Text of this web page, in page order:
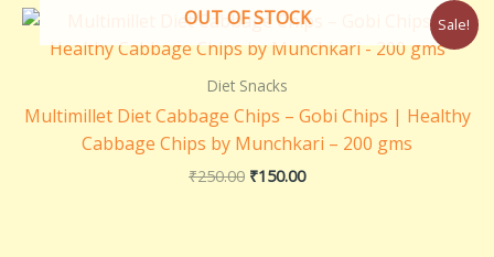
Sale!
OUT OF STOCK
Diet Snacks
Multimillet Diet Cabbage Chips – Gobi Chips | Healthy
Cabbage Chips by Munchkari – 200 gms
₹250.00
Original
was:
₹250.00.
₹150.00
Current
is: